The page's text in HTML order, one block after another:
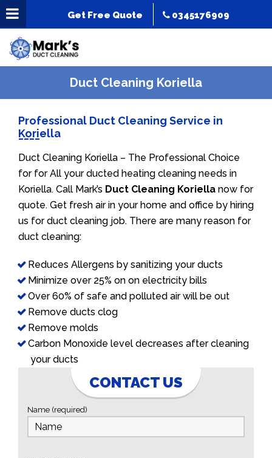
Get Free Quote 0345176909
Duct Cleaning Koriella
Professional Duct Cleaning Service in
Koriella
Duct Cleaning Koriella – The Professional Choice
for for All your ducted heating cleaning needs in
Koriella. Call Mark’s Duct Cleaning Koriella now for
quote. Get fresh air in your home and office by hiring
us for duct cleaning job. There are many reason for
duct cleaning:
Reduces Allergens by sanitizing your ducts
Minimize over 25% on on electricity bills
Over 60% of safe and polluted air will be out
Remove ducts clog
Remove molds
Carbon Monoxide level decreases after cleaning
your ducts
CONTACT US
Name (required)